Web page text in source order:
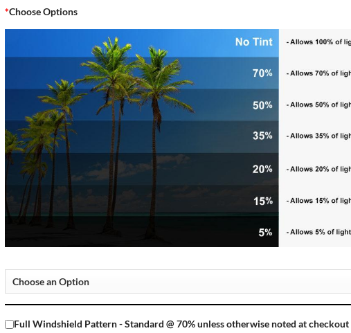
*Choose Options
Full Windshield Pattern - Standard @ 70% unless otherwise noted at checkout